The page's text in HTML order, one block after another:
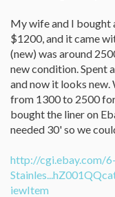
My wife and I bought
$1200, and it came
(new) was around
new condition. Spent
and now it looks new.
from 1300 to 2500
bought the liner on
needed 30' so we
http://cgi.ebay.com/
iewItem